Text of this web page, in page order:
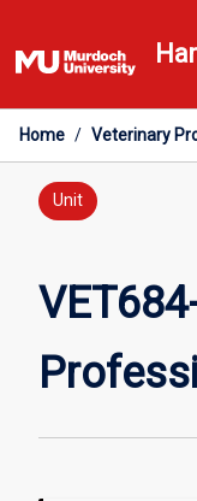
to
content
Home / Veterinary
Unit